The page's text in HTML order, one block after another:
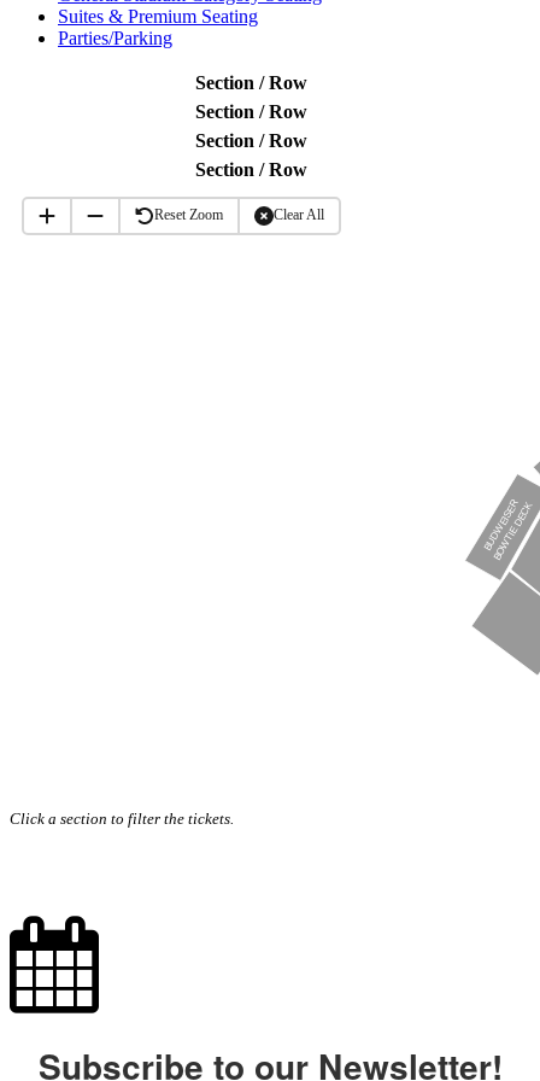
Suites & Premium Seating
Parties/Parking
Section / Row
Section / Row
Section / Row
Section / Row
BUDWEISER
BOWTIE DECK
Reset Zoom Clear All
Click a section to filter the tickets.
Subscribe to our Newsletter!